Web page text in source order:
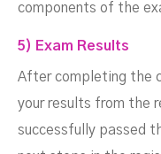
components of the
5) Exam Results
After completing the
your results from the
successfully passed